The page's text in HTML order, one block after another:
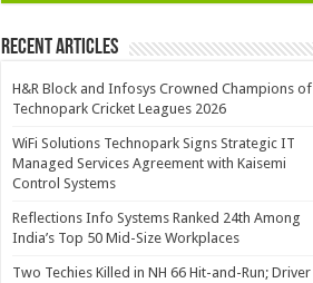
Recent Articles
H&R Block and Infosys Crowned Champions of
Technopark Cricket Leagues 2026
WiFi Solutions Technopark Signs Strategic IT
Managed Services Agreement with Kaisemi
Control Systems
Reflections Info Systems Ranked 24th Among
India’s Top 50 Mid-Size Workplaces
Two Techies Killed in NH 66 Hit-and-Run; Driver